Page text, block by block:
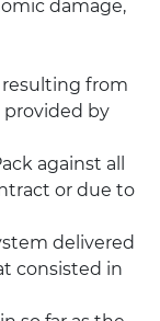
damage,
resulting from
by
against all
or due to
delivered
consisted in